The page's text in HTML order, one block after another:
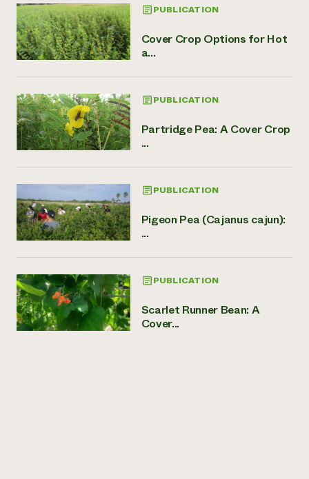
PUBLICATION
Cover Crop Options for Hot
a...
PUBLICATION
Partridge Pea: A Cover Crop
...
PUBLICATION
Pigeon Pea (Cajanus cajun):
...
PUBLICATION
Scarlet Runner Bean: A
Cover...